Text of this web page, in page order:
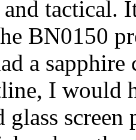
and tactical.
BN0150
a sapphire
I would
glass